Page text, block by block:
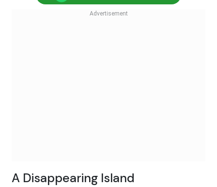
A Disappearing Island